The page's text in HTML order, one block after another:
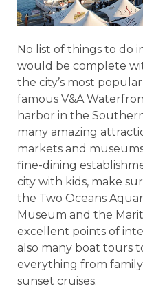
No list of things to do
would be complete
the city’s most
famous V&A
harbor in the
many amazing
markets and
fine-dining
city with kids, make
the Two Oceans
Museum and the
excellent points of
also many boat tours
everything from
sunset cruises.